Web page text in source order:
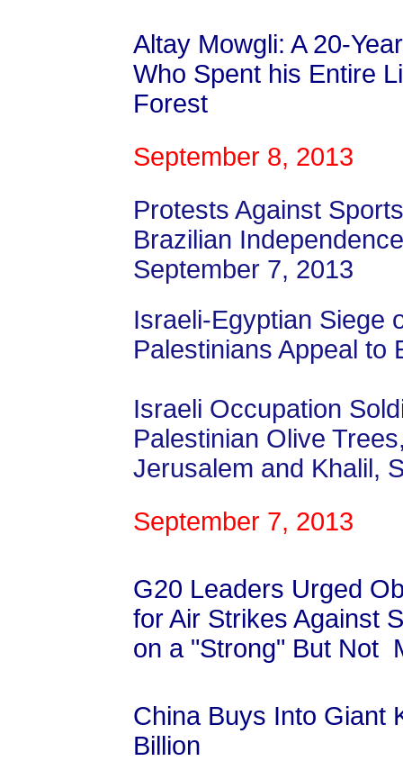
Altay Mowgli: A 20-
Who Spent his Entire
Forest
September 8, 2013
Protests Against
Brazilian
September 7, 2013
Israeli-Egyptian Siege
Palestinians Appeal to
Israeli Occupation
Palestinian Olive
Jerusalem and Khalil,
September 7, 2013
G20 Leaders Urged
for Air Strikes Against
on a "Strong" But Not
China Buys Into Giant
Billion